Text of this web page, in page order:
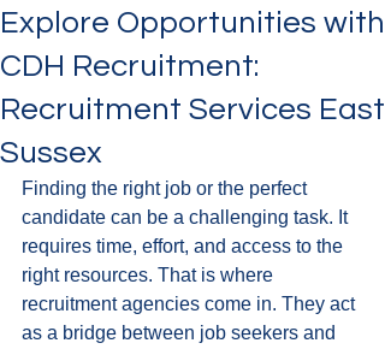
Explore Opportunities with
CDH Recruitment:
Recruitment Services East
Sussex
Finding the right job or the perfect
candidate can be a challenging task. It
requires time, effort, and access to the
right resources. That is where
recruitment agencies come in. They act
as a bridge between job seekers and